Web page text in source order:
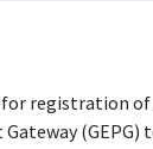
registration